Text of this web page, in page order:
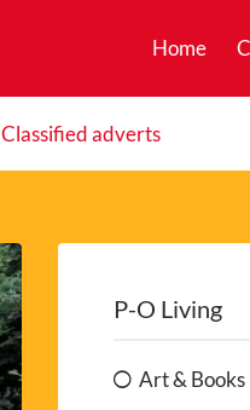
Home
Classified adverts
P-O Living
Art & Books